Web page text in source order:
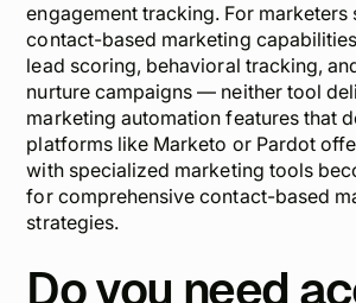
engagement tracking. For marketers
contact-based marketing
lead scoring, behavioral tracking,
nurture campaigns — neither tool
marketing automation features that
platforms like Marketo or Pardot
with specialized marketing tools
for comprehensive contact-based
strategies.
Do you need